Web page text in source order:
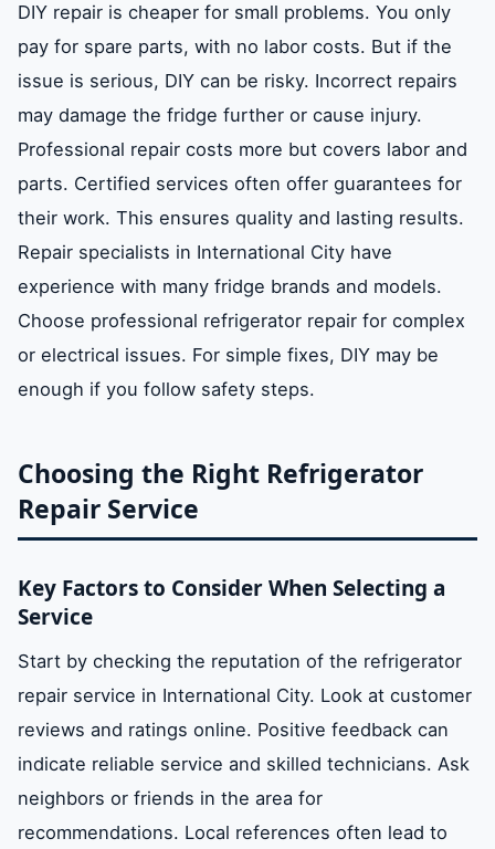
DIY repair is cheaper for small problems. You only
pay for spare parts, with no labor costs. But if the
issue is serious, DIY can be risky. Incorrect repairs
may damage the fridge further or cause injury.
Professional repair costs more but covers labor and
parts. Certified services often offer guarantees for
their work. This ensures quality and lasting results.
Repair specialists in International City have
experience with many fridge brands and models.
Choose professional refrigerator repair for complex
or electrical issues. For simple fixes, DIY may be
enough if you follow safety steps.
Choosing the Right Refrigerator
Repair Service
Key Factors to Consider When Selecting a
Service
Start by checking the reputation of the refrigerator
repair service in International City. Look at customer
reviews and ratings online. Positive feedback can
indicate reliable service and skilled technicians. Ask
neighbors or friends in the area for
recommendations. Local references often lead to